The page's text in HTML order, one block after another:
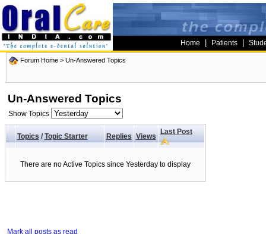
Home Patients
Forum Home > Un-Answered Topics
Un-Answered Topics
Show Topics
Topics/ Topic Starter Replies Views
Last Post
There are no Active Topics since Yesterday to display
Mark all posts as read